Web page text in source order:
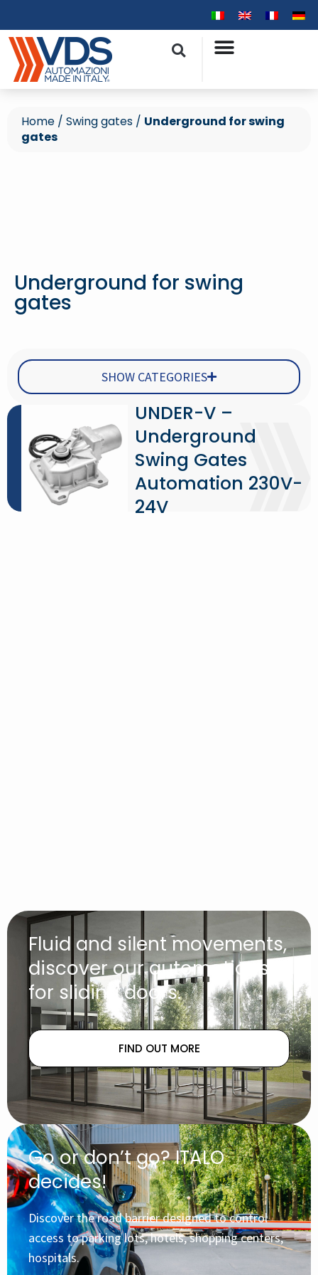
Home / Swing gates / Underground for swing
gates
Underground for swing
gates
SHOW CATEGORIES
UNDER-V –
Underground
Swing Gates
Automation 230V-
24V
Fluid and silent movements,
discover our automations
for sliding doors.
FIND OUT MORE
Go or don’t go? ITALO
decides!
Discover the road barrier designed to control
access to parking lots, hotels, shopping centers,
hospitals.